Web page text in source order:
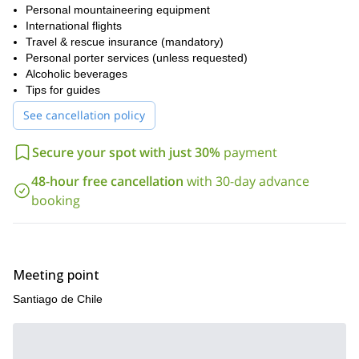
expedition that develops high-altitude skills while standing atop
one of the continent’s most unique summits, Marmolejo delivers
an unforgettable challenge.
Send us a request to plan your Marmolejo expedition and
prepare for a true high-altitude experience in the Chilean Andes.
Personal mountaineering equipment
International flights
Travel & rescue insurance (mandatory)
Personal porter services (unless requested)
Alcoholic beverages
Tips for guides
See cancellation policy
Secure your spot with just 30% payment
48-hour free cancellation with 30-day advance
booking
Meeting point
Santiago de Chile